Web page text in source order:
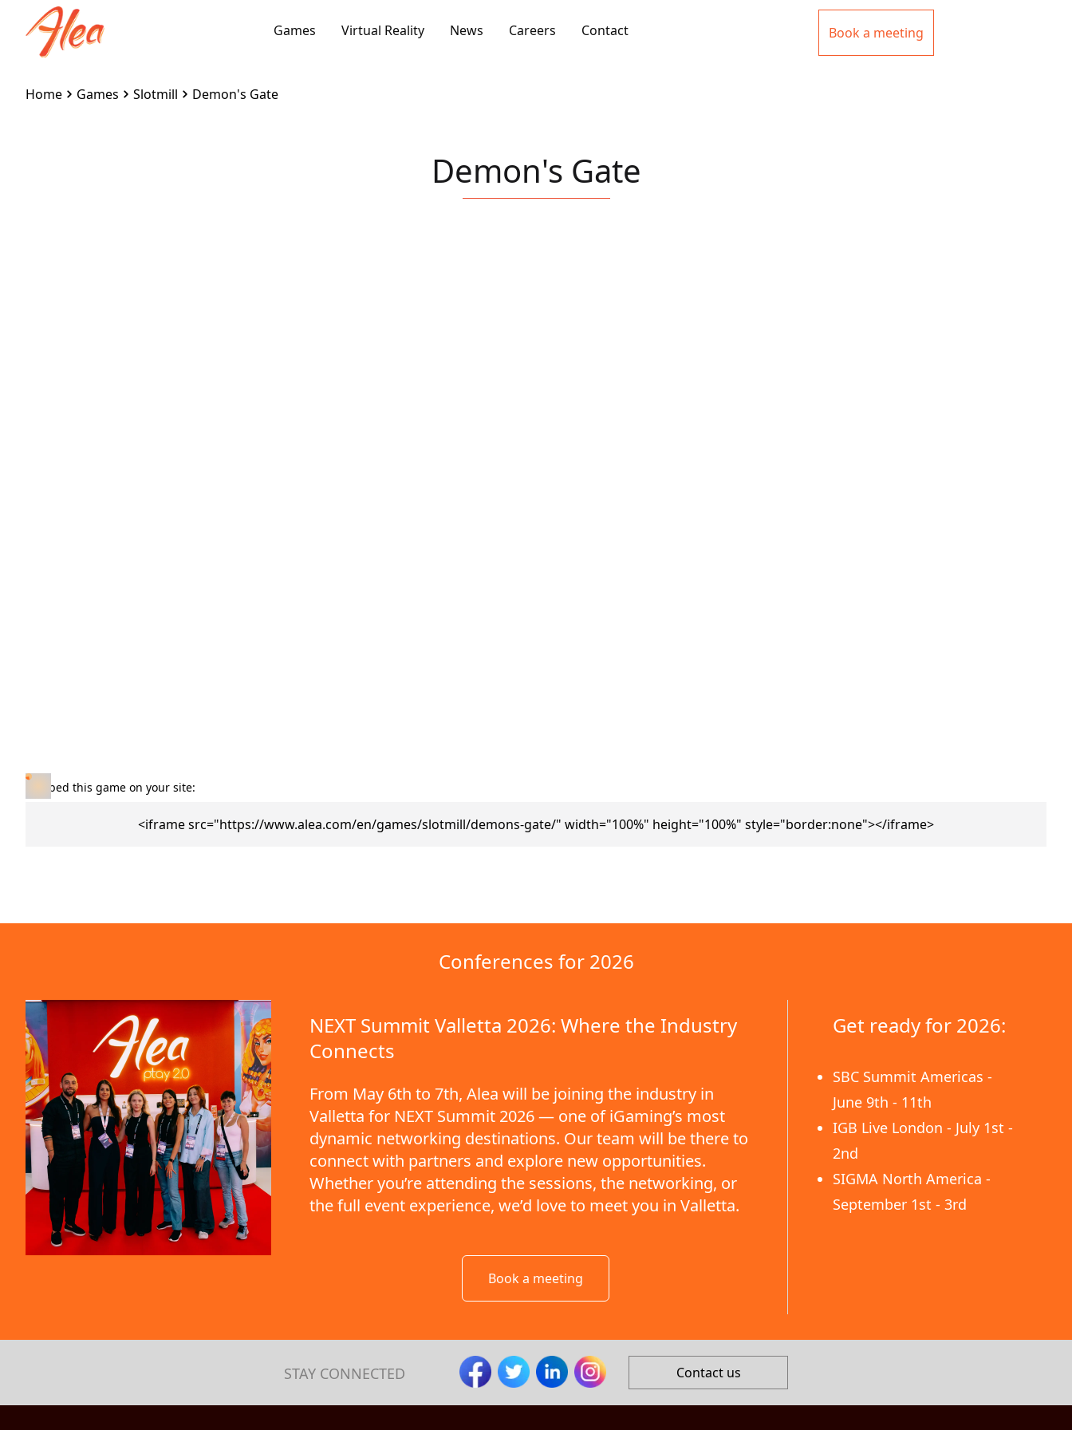
Games Virtual Reality News Careers Contact Book a meeting
Home Games Slotmill Demon's Gate
Demon's Gate
Embed this game on your site:
<iframe src="https://www.alea.com/en/games/slotmill/demons-gate/" width="100%" height="100%" style="border:none"></iframe>
Conferences for 2026
NEXT Summit Valletta 2026: Where the Industry
Connects
From May 6th to 7th, Alea will be joining the industry in
Valletta for NEXT Summit 2026 — one of iGaming’s most
dynamic networking destinations. Our team will be there to
connect with partners and explore new opportunities.
Whether you’re attending the sessions, the networking, or
the full event experience, we’d love to meet you in Valletta.
Book a meeting
Get ready for 2026:
SBC Summit Americas -
June 9th - 11th
IGB Live London - July 1st -
2nd
SIGMA North America -
September 1st - 3rd
STAY CONNECTED Contact us